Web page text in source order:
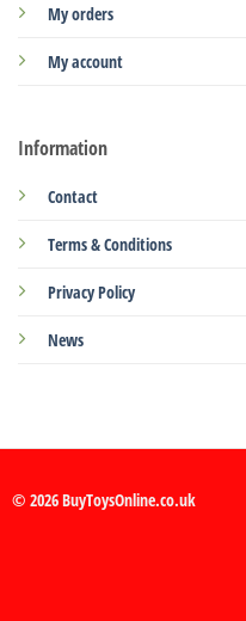
My orders
My account
Information
Contact
Terms & Conditions
Privacy Policy
News
© 2026 BuyToysOnline.co.uk